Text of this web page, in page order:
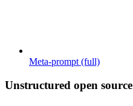
Meta-prompt (full)
Unstructured open source